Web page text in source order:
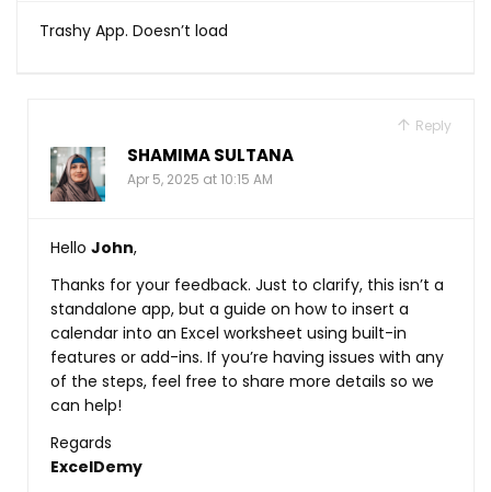
Trashy App. Doesn’t load
Reply
SHAMIMA SULTANA
Apr 5, 2025 at 10:15 AM
Hello John,
Thanks for your feedback. Just to clarify, this isn’t a
standalone app, but a guide on how to insert a
calendar into an Excel worksheet using built-in
features or add-ins. If you’re having issues with any
of the steps, feel free to share more details so we
can help!
Regards
ExcelDemy